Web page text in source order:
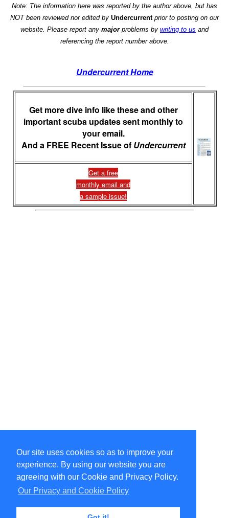
Our site uses cookies so as to improve your
experience. By using our website you are
agreeing with our Cookie and Privacy Policy.
Our Privacy and Cookie Policy
Note: The information here was reported by the author above, but has
NOT been reviewed nor edited by Undercurrentprior to posting on our
website. Please report any majorproblems by writing to us and
referencing the report number above.
Undercurrent Home
Get more dive info like these and other
important scuba updates sent monthly to
your email.
And a FREE Recent Issue of Undercurrent
Get a free
monthly email and
a sample issue!
Select Language ▼
Copyright © 1996-2026 Undercurrent (www.undercurrent.org)
3020 Bridgeway, Ste 102, Sausalito, Ca 94965
All rights reserved.
Page computed and displayed in 0.12 seconds